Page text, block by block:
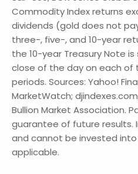
Commodity Index returns
dividends (gold does not
three-, five-, and 10-year
the 10-year Treasury Note
close of the day on each of
periods. Sources: Yahoo!
MarketWatch;
Bullion Market Association.
guarantee of future results.
and cannot be invested
applicable.